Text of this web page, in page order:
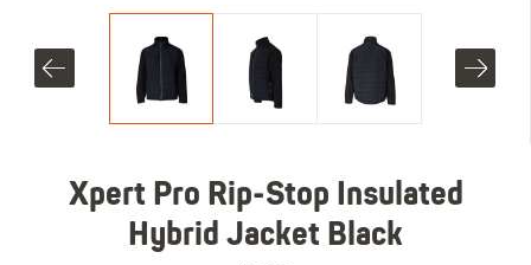
Xpert Pro Rip-Stop Insulated
Hybrid Jacket Black